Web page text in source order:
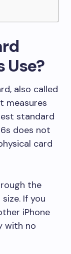
Use?
also called
measures
standard
6s does not
card
the
If you
iPhone
with no